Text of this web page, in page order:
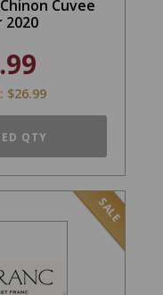
Cuvee
$26.99
QTY
SALE